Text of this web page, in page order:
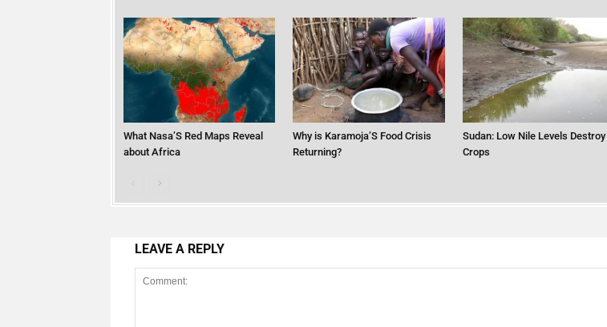
What Nasa’S Red Maps Reveal
about Africa
Why is Karamoja’S Food Crisis
Returning?
Sudan: Low Nile Levels Destroy
Crops
LEAVE A REPLY